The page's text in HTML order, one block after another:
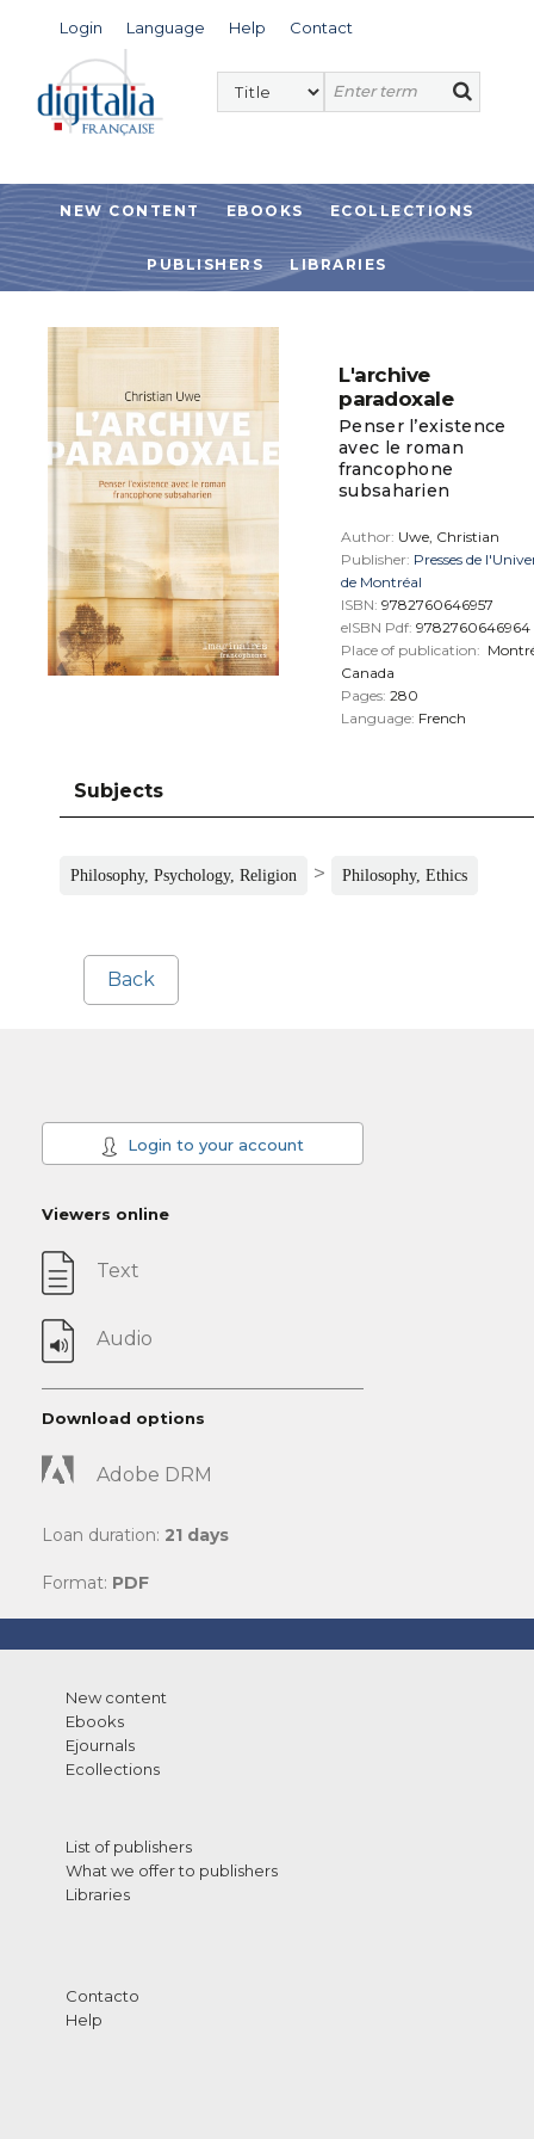
Login Language Help Contact
NEW CONTENT EBOOKS ECOLLECTIONS
PUBLISHERS LIBRARIES
L'archive
paradoxale
Penser l’existence
avec le roman
francophone
subsaharien
Author: Uwe, Christian
Publisher: Presses de
de Montréal
ISBN: 9782760646957
eISBN Pdf: 9782760646964
Place of publication:
Canada
Pages: 280
Language: French
Subjects
Philosophy, Psychology, Religion > Philosophy, Ethics
Back
Login to your account
Viewers online
Text
Audio
Download options
Adobe DRM
Loan duration: 21 days
Format: PDF
New content
Ebooks
Ejournals
Ecollections
List of publishers
What we offer to publishers
Libraries
Contacto
Help